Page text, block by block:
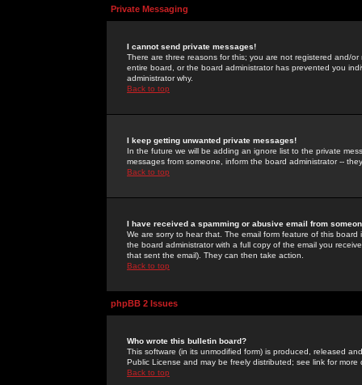
Private Messaging
I cannot send private messages!
There are three reasons for this; you are not registered and/
entire board, or the board administrator has prevented you
administrator why.
Back to top
I keep getting unwanted private messages!
In the future we will be adding an ignore list to the private
messages from someone, inform the board administrator --
Back to top
I have received a spamming or abusive email from
We are sorry to hear that. The email form feature of this
the board administrator with a full copy of the email you
that sent the email). They can then take action.
Back to top
phpBB 2 Issues
Who wrote this bulletin board?
This software (in its unmodified form) is produced, released
Public License and may be freely distributed; see link for more
Back to top